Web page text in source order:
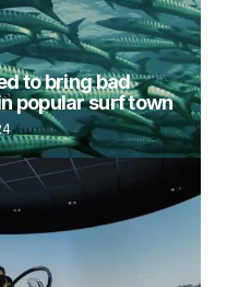
to bring bad
popular surf town